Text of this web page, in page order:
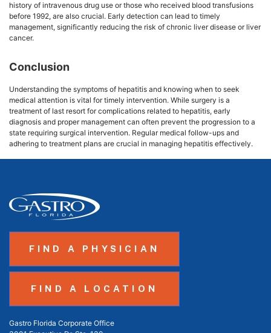
history of intravenous drug use or those who received blood transfusions
before 1992, are also crucial. Early detection can lead to timely
management, significantly reducing the risk of chronic liver disease or liver
cancer.
Conclusion
Understanding the symptoms of hepatitis and knowing when to seek
medical attention is vital for timely intervention. While surgery is a
treatment of last resort for complications related to hepatitis, early
diagnosis and proper management can often prevent the progression to a
state requiring surgical intervention. Regular medical follow-ups and
adhering to treatment plans are crucial in managing hepatitis effectively.
FIND A PHYSICIAN
FIND A LOCATION
Gastro Florida Corporate Office